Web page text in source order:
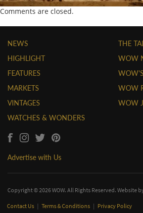
Comments are closed.
NEWS
HIGHLIGHT
FEATURES
MARKETS
VINTAGES
WATCHES & WONDERS
THE
WOW
WOW
WOW
Advertise with Us
Copyright © 2026 WOW. All Rights Reserved. Website
Contact Us | Terms & Conditions | Privacy Policy